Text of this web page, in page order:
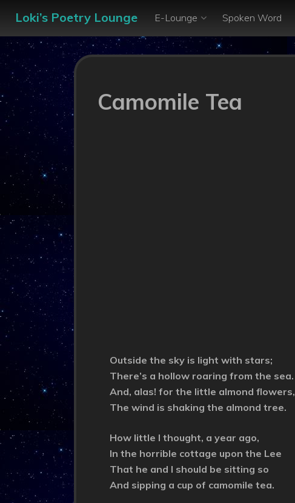
Loki’s Poetry Lounge E-Lounge Spoken Word
Camomile Tea
Outside the sky is light with stars;
There’s a hollow roaring from the sea.
And, alas! for the little almond flowers,
The wind is shaking the almond tree.
How little I thought, a year ago,
In the horrible cottage upon the Lee
That he and I should be sitting so
And sipping a cup of camomile tea.